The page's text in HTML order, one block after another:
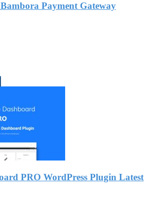
Payment Gateway
PRO WordPress Plugin Latest